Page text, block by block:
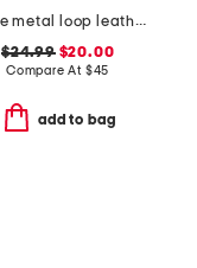
triple metal loop leather belt
$24.99$20.00
Compare At $45
add to bag